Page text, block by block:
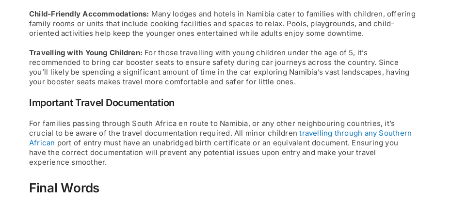
Child-Friendly Accommodations: Many lodges and hotels in Namibia cater to families with children, offering
family rooms or units that include cooking facilities and spaces to relax. Pools, playgrounds, and child-
oriented activities help keep the younger ones entertained while adults enjoy some downtime.
Travelling with Young Children: For those travelling with young children under the age of 5, it’s
recommended to bring car booster seats to ensure safety during car journeys across the country. Since
you’ll likely be spending a significant amount of time in the car exploring Namibia’s vast landscapes, having
your booster seats makes travel more comfortable and safer for little ones.
Important Travel Documentation
For families passing through South Africa en route to Namibia, or any other neighbouring countries, it’s
crucial to be aware of the travel documentation required. All minor childrentravelling through any Southern
African port of entry must have an unabridged birth certificate or an equivalent document. Ensuring you
have the correct documentation will prevent any potential issues upon entry and make your travel
experience smoother.
Final Words